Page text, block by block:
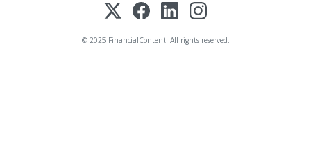
© 2025 FinancialContent. All rights reserved.